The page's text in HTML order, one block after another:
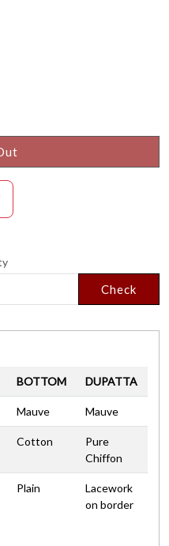
Check
BOTTOM DUPATTA
Mauve Mauve
Cotton
Pure
Chiffon
Plain
Lacework
on border